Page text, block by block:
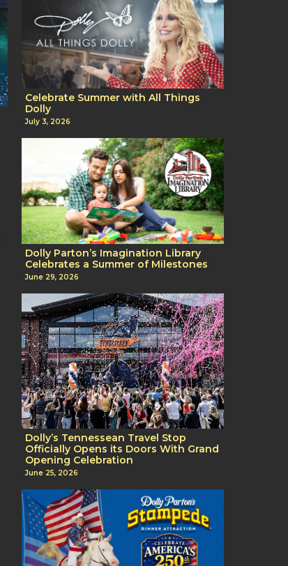
Celebrate Summer with All Things
Dolly
July 3, 2026
Dolly Parton’s Imagination Library
Celebrates a Summer of Milestones
June 29, 2026
Dolly’s Tennessean Travel Stop
Officially Opens its Doors With Grand
Opening Celebration
June 25, 2026